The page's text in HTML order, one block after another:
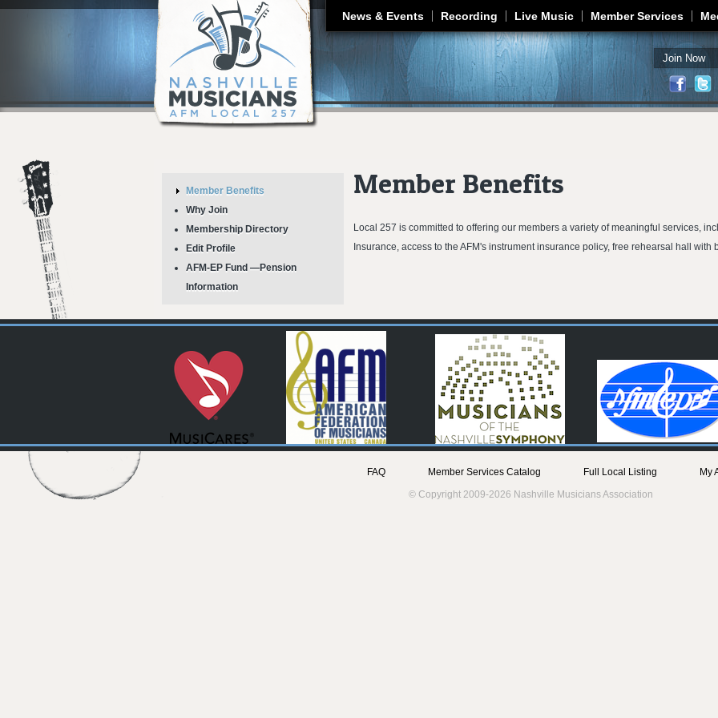
Jump to navigation
News & Events Recording Live Music Member Services
Join Now
Member Benefits
Why Join
Membership Directory
Edit Profile
AFM-EP Fund —Pension
Information
Member Benefits
Local 257 is committed to offering our members a variety of meaningful services,
Insurance, access to the AFM's instrument insurance policy, free rehearsal hall
FAQ Member Services Catalog Full Local Listing
My
© Copyright 2009-2026 Nashville Musicians Association